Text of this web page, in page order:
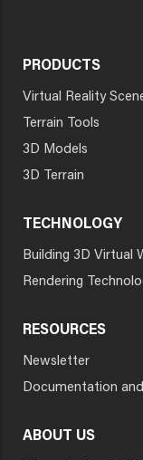
PRODUCTS
Virtual Reality
Terrain Tools
3D Models
3D Terrain
TECHNOLOGY
Building 3D Virtual
Rendering
RESOURCES
Newsletter
Documentation
ABOUT US